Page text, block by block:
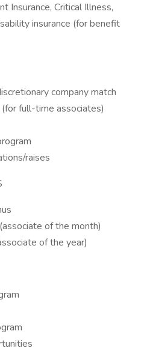
Insurance, Critical Illness,
insurance (for benefit
company match
full-time associates)
raises
of the month)
of the year)